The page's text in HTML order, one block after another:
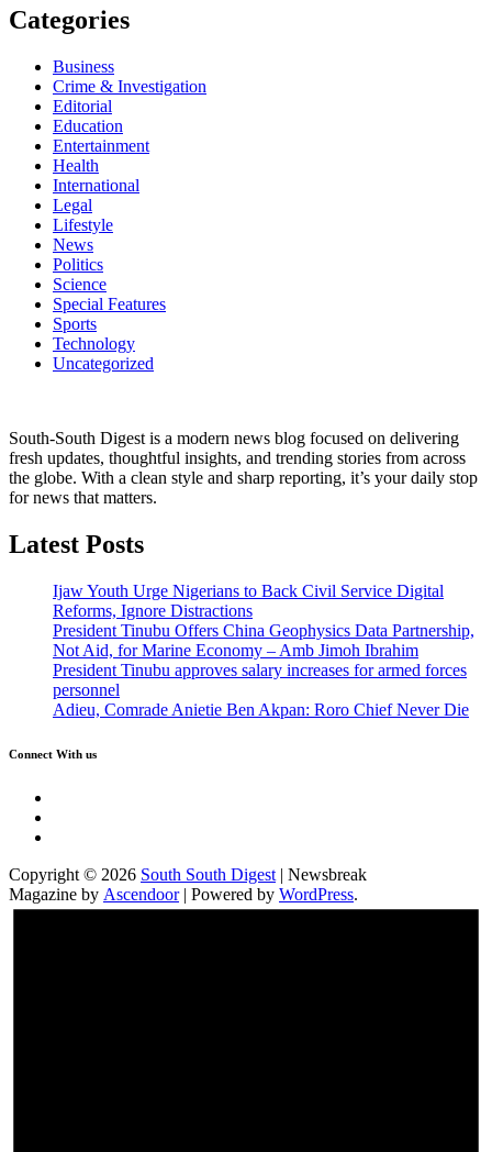
Categories
Business
Crime & Investigation
Editorial
Education
Entertainment
Health
International
Legal
Lifestyle
News
Politics
Science
Special Features
Sports
Technology
Uncategorized
South-South Digest is a modern news blog focused on delivering
fresh updates, thoughtful insights, and trending stories from across
the globe. With a clean style and sharp reporting, it’s your daily stop
for news that matters.
Latest Posts
Ijaw Youth Urge Nigerians to Back Civil Service Digital
Reforms, Ignore Distractions
President Tinubu Offers China Geophysics Data Partnership,
Not Aid, for Marine Economy – Amb Jimoh Ibrahim
President Tinubu approves salary increases for armed forces
personnel
Adieu, Comrade Anietie Ben Akpan: Roro Chief Never Die
Connect With us
Copyright © 2026 South South Digest | Newsbreak
Magazine by Ascendoor| Powered by WordPress.